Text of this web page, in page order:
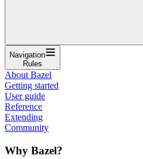
Navigation
Rules
About Bazel
Getting started
User guide
Reference
Extending
Community
Why Bazel?